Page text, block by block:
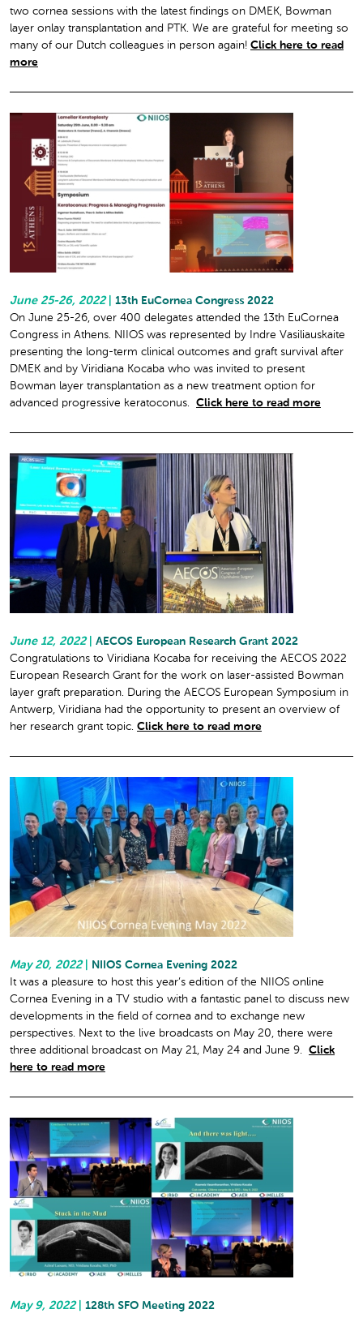
two cornea sessions with the latest findings on DMEK, Bowman
layer onlay transplantation and PTK. We are grateful for meeting so
many of our Dutch colleagues in person again! Click here to read
more
June 25-26, 2022
13th EuCornea Congress 2022
On June 25-26, over 400 delegates attended the 13th EuCornea
Congress in Athens. NIIOS was represented by Indre Vasiliauskaite
presenting the long-term clinical outcomes and graft survival after
DMEK and by Viridiana Kocaba who was invited to present
Bowman layer transplantation as a new treatment option for
advanced progressive keratoconus. Click here to read more
June 12, 2022
AECOS European Research Grant 2022
Congratulations to Viridiana Kocaba for receiving the AECOS 2022
European Research Grant for the work on laser-assisted Bowman
layer graft preparation. During the AECOS European Symposium in
Antwerp, Viridiana had the opportunity to present an overview of
her research grant topic. Click here to read more
May 20, 2022
NIIOS Cornea Evening 2022
It was a pleasure to host this year’s edition of the NIIOS online
Cornea Evening in a TV studio with a fantastic panel to discuss new
developments in the field of cornea and to exchange new
perspectives. Next to the live broadcasts on May 20, there were
three additional broadcast on May 21, May 24 and June 9. Click
here to read more
May 9, 2022
128th SFO Meeting 2022